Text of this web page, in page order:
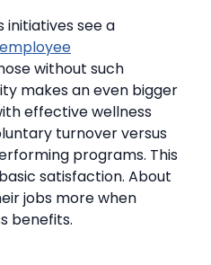
initiatives see a
employee
without such
makes an even bigger
effective wellness
turnover versus
programs. This
satisfaction. About
jobs more when
benefits.